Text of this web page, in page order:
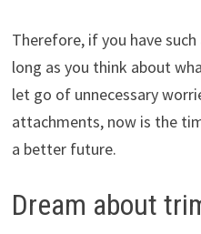
Therefore, if you have
long as you think about
let go of unnecessary
attachments, now is the
a better future.
Dream about